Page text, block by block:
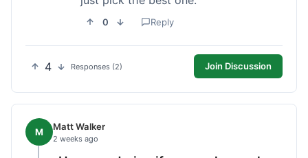
0 Reply
4 Responses (2) Join Discussion
M Matt Walker
2 weeks ago